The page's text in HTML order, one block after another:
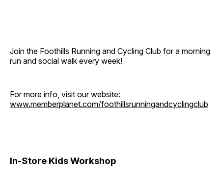
Join the Foothills Running and Cycling Club for a morning
run and social walk every week!
For more info, visit our website:
www.memberplanet.com/foothillsrunningandcyclingclub
In-Store Kids Workshop